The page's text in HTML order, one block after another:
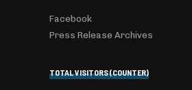
Facebook
Press Release Archives
TOTAL VISITORS (COUNTER)